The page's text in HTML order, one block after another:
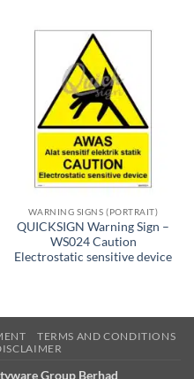
WARNING SIGNS (PORTRAIT)
QUICKSIGN Warning Sign –
WS024 Caution
Electrostatic sensitive device
TERMS AND CONDITIONS
Group Berhad